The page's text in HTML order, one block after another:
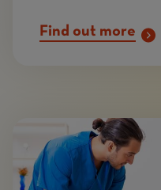
Find out more